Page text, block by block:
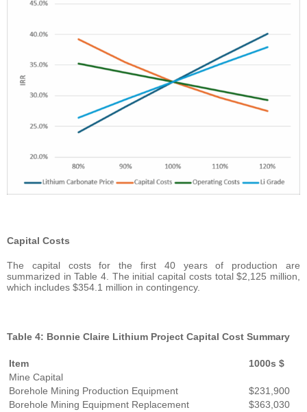
Capital Costs
The capital costs for the first 40 years of production are
summarized in Table 4. The initial capital costs total $2,125 million,
which includes $354.1 million in contingency.
Table 4: Bonnie Claire Lithium Project Capital Cost Summary
Item
1000s $
Mine Capital
Borehole Mining Production Equipment
$231,900
Borehole Mining Equipment Replacement
$363,030